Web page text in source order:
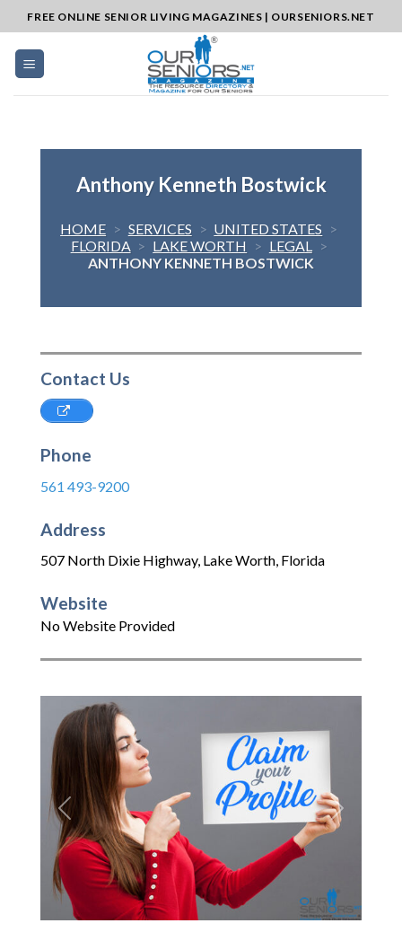
to
content
FREE ONLINE SENIOR LIVING MAGAZINES | OURSENIORS.NET
Anthony Kenneth Bostwick
HOME > SERVICES > UNITED STATES >
FLORIDA > LAKE WORTH > LEGAL >
ANTHONY KENNETH BOSTWICK
Contact Us
Phone
561 493-9200
Address
507 North Dixie Highway, Lake Worth, Florida
Website
No Website Provided
Previous Next